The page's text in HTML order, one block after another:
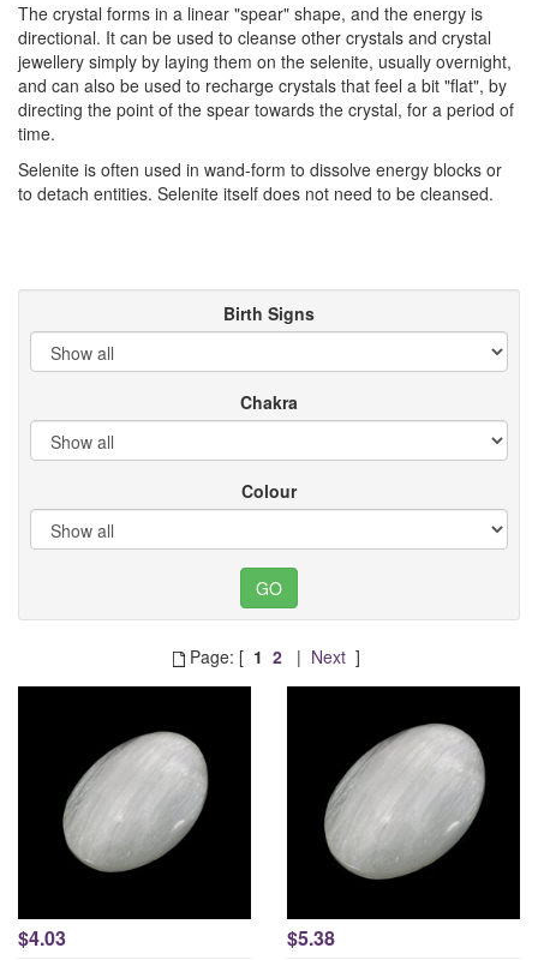
The crystal forms in a linear "spear" shape, and the energy is
directional. It can be used to cleanse other crystals and crystal
jewellery simply by laying them on the selenite, usually overnight,
and can also be used to recharge crystals that feel a bit "flat", by
directing the point of the spear towards the crystal, for a period of
time.
Selenite is often used in wand-form to dissolve energy blocks or
to detach entities. Selenite itself does not need to be cleansed.
Birth Signs
Chakra
Colour
Page: [ 1 2| Next]
$4.03 $5.38